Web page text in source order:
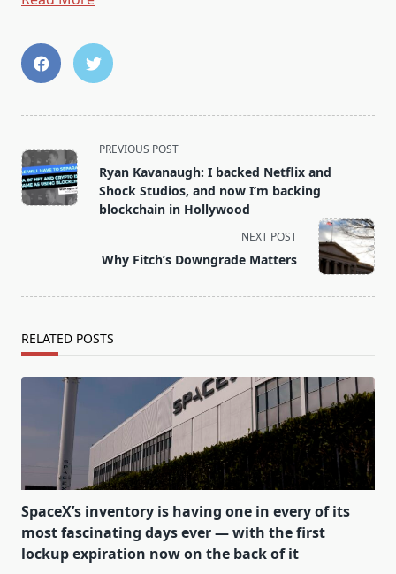
<span
class="nav-
subtitle
screen-
text">Page</span>
PREVIOUS POST
Ryan Kavanaugh: I backed Netflix and
Shock Studios, and now I’m backing
blockchain in Hollywood
NEXT POST
Why Fitch’s Downgrade Matters
RELATED POSTS
SpaceX’s inventory is having one in every of its
most fascinating days ever — with the first
lockup expiration now on the back of it